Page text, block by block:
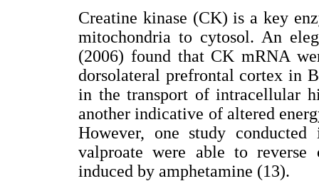
Creatine kinase (CK) is a key
mitochondria to cytosol. An
(2006) found that CK mRNA
dorsolateral prefrontal cortex in
in the transport of intracellular
another indicative of altered
However, one study
valproate were able to
induced by amphetamine (13).